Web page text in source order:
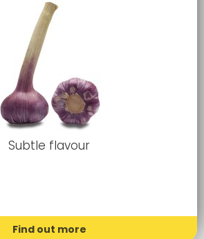
Subtle flavour
Find out more